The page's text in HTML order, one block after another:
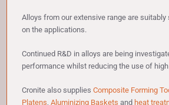
Alloys from our extensive range are
on the applications.
Continued R&D in alloys are being
performance whilst reducing the use of
Cronite also supplies Composite Forming
Platens Aluminizing Baskets and heat